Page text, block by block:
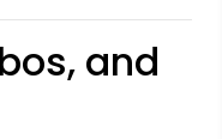
and